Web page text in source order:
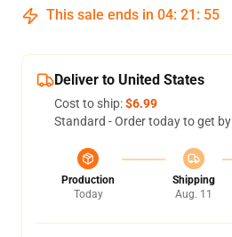
This sale ends in 04: 21 : 54
Deliver to United States
Cost to ship:$6.99
Standard - Order today to get by
Production
Today
Shipping
Aug. 11